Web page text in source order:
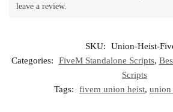
leave a review.
SKU:
Union-Heist-
Categories:
FiveM Standalone Scripts,
Scripts
Tags:
fivem union heist, union